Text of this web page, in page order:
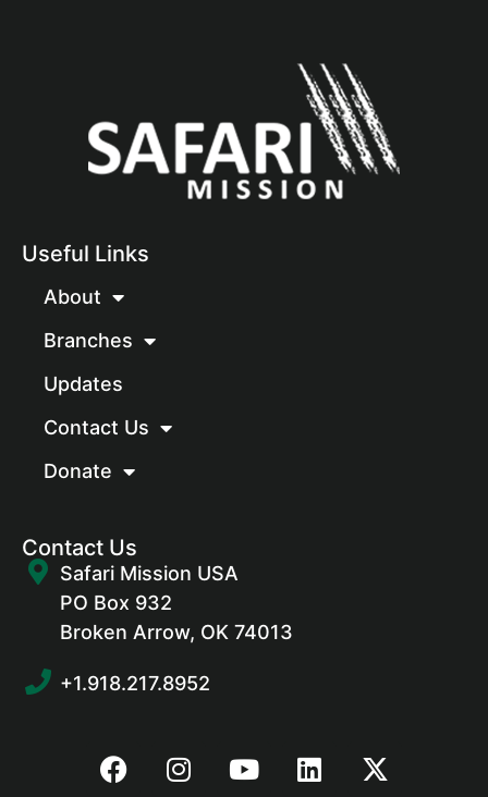
Useful Links
About
Branches
Updates
Contact Us
Donate
Contact Us
Safari Mission USA
PO Box 932
Broken Arrow, OK 74013
+1.918.217.8952